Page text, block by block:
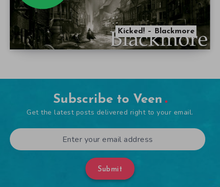
Kicked! – Blackmore
Subscribe to Veen
Get the latest posts delivered right to your email.
Submit